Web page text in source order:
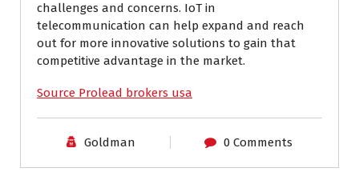
challenges and concerns. IoT in
telecommunication can help expand and reach
out for more innovative solutions to gain that
competitive advantage in the market.
Source Prolead brokers usa
Goldman 0 Comments